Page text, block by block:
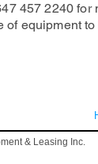
457 2240 for
of equipment
& Leasing Inc.